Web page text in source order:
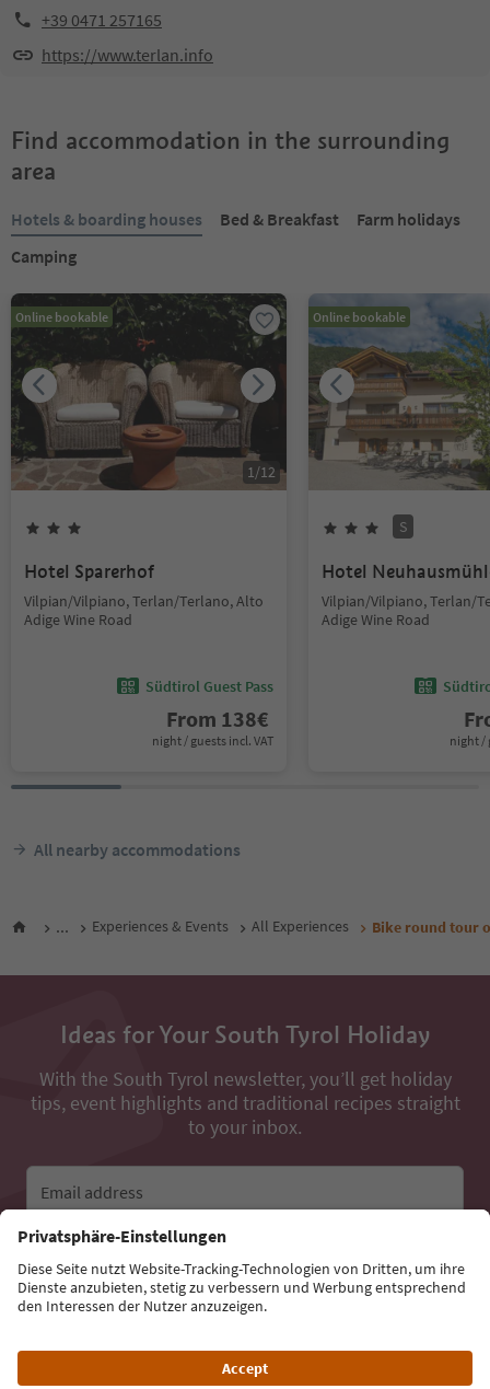
+39 0471 257165
https://www.terlan.info
Find accommodation in the surrounding
area
Hotels & boarding houses Bed & Breakfast
Farm holidays
Camping
Online bookable
1/12
Hotel Sparerhof
Vilpian/Vilpiano, Terlan/Terlano, Alto
Adige Wine Road
Südtirol Guest Pass
From 138€
night / guests incl. VAT
Online bookable
S
Hotel
Vilpian/Vilpiano, Terlan/
Adige Wine Road
night /
All nearby accommodations
... Experiences & Events All Experiences Bike round tour
Ideas for Your South Tyrol Holiday
With the South Tyrol newsletter, you’ll get holiday
tips, event highlights and traditional recipes straight
to your inbox.
Email address
Sign up for the newsletter